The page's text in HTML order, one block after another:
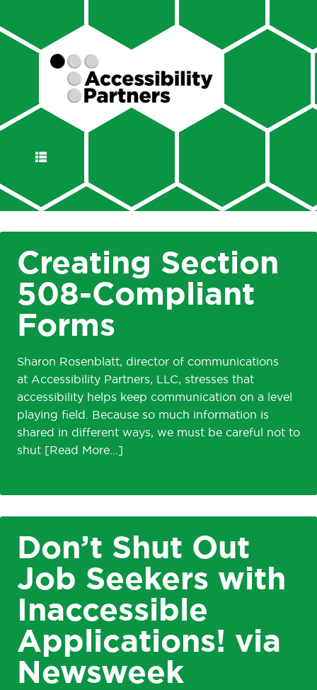
DISPLAY
Creating Section
508-Compliant
Forms
Sharon Rosenblatt, director of communications
at Accessibility Partners, LLC, stresses that
accessibility helps keep communication on a level
playing field. Because so much information is
shared in different ways, we must be careful not to
shut
Don’t Shut Out
Job Seekers with
Inaccessible
Applications! via
Newsweek